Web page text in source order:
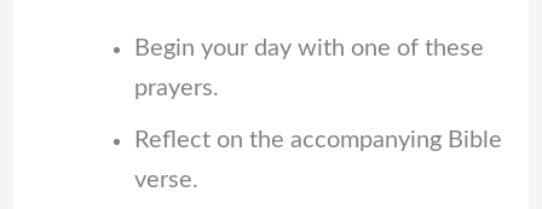
Begin your day with one of these
prayers.
Reflect on the accompanying Bible
verse.